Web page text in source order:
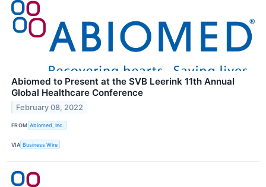
Abiomed to Present at the SVB Leerink 11th Annual
Global Healthcare Conference
February 08, 2022
FROM Abiomed, Inc.
VIA Business Wire